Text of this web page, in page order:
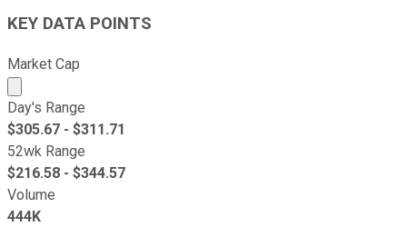
KEY DATA POINTS
Market Cap
Market cap calculated using publicly traded shares
Day's Range
$305.67 - $311.71
52wk Range
$216.58 - $344.57
Volume
444K